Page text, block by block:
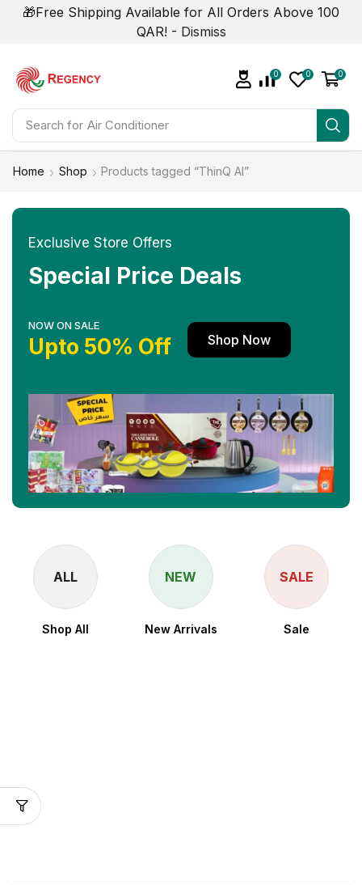
🎁Free Shipping Available for All Orders Above 100
QAR! - Dismiss
Search for Air Conditioner
0 0 0
Home Shop Products tagged “ThinQ AI”
Exclusive Store Offers
Special Price Deals
NOW ON SALE
Upto 50% Off Shop Now
ALL
Shop All
NEW
New Arrivals
SALE
Sale